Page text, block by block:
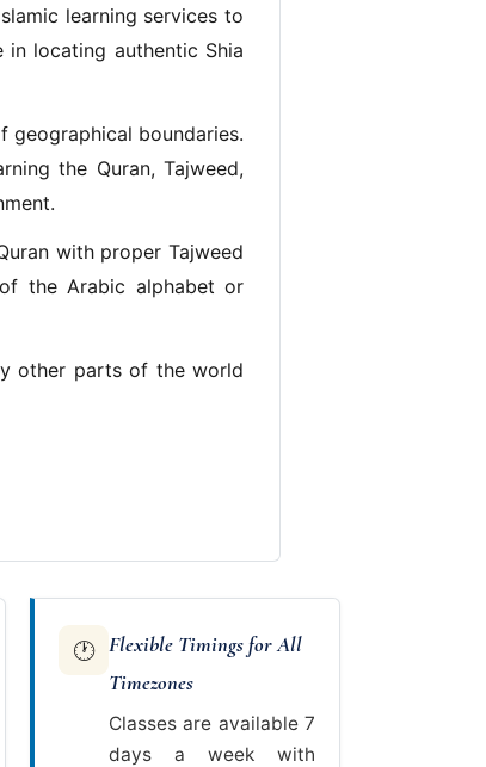
learning services to
locating authentic Shia
geographical boundaries.
the Quran, Tajweed,
with proper Tajweed
the Arabic alphabet or
other parts of the world
🕐 Flexible Timings for All
Timezones
Classes are available 7
days a week with